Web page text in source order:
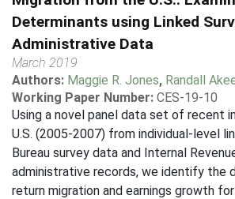
Determinants using Linked
Administrative Data
March 2019
Authors: Maggie R. Jones, Randall
Working Paper Number: CES-19-10
Using a novel panel data set of recent
U.S. (2005-2007) from individual-level
Bureau survey data and Internal
administrative records, we identify the
return migration and earnings growth